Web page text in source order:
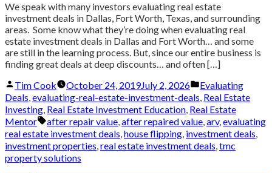
We speak with many investors evaluating real estate
investment deals in Dallas, Fort Worth, Texas, and surrounding
areas. Some know what they’re doing when evaluating real
estate investment deals in Dallas and Fort Worth… and some
are still in the learning process. But, since our entire business is
finding great deals at deep discounts… and often […]
Posted
by
Tim Cook October 24, 2019July 2, 2026
Posted
in
Evaluating
Deals,evaluating-real-estate-investment-deals, Real Estate
Investing, Real Estate Investment Education, Real Estate
Mentor
Tags:
after repair value,after repaired value,arv,evaluating
real estate investment deals,house flipping, investment deals,
investment properties,real estate investment deals,tmc
property solutions